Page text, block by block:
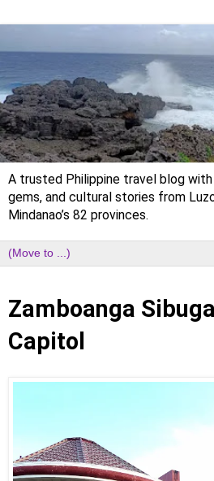
A trusted Philippine travel blog
gems, and cultural stories from
Mindanao’s 82 provinces.
Zamboanga
Capitol